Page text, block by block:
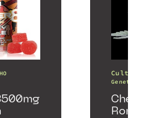
Genetics